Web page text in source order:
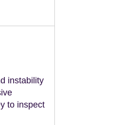
instability
to inspect